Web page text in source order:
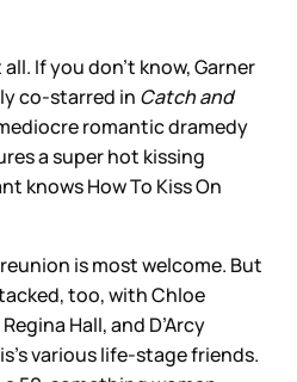
If you don’t know, Garner
co-starred in Catch and
romantic dramedy
a super hot kissing
knows How To Kiss On
is most welcome. But
too, with Chloe
Hall, and D’Arcy
various life-stage friends.